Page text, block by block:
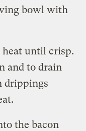
bowl with
heat until crisp.
and to drain
drippings
the bacon